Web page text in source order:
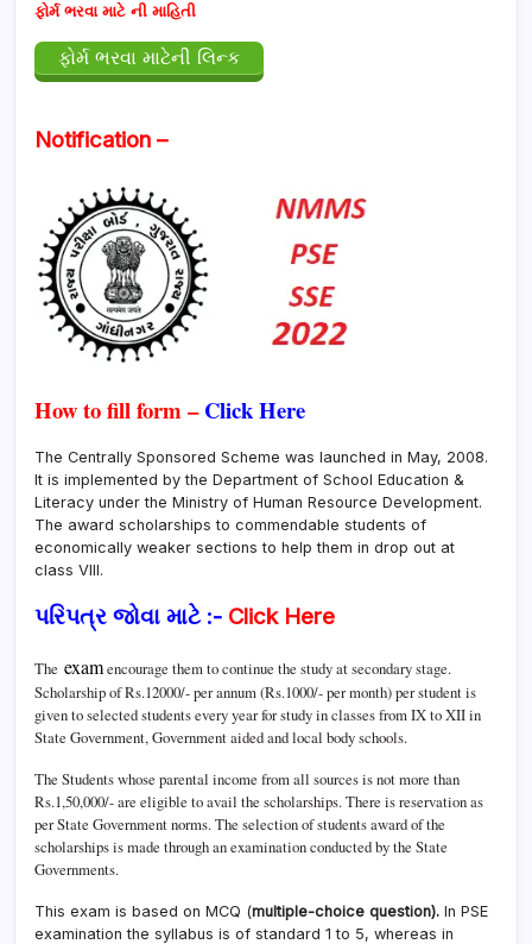
ફોર્મ ભરવા માટે ની માહિતી
ફોર્મ ભરવા માટેની લિન્ક
Notification –
How to fill form –Click Here
The Centrally Sponsored Scheme was launched in May, 2008.
It is implemented by the Department of School Education &
Literacy under the Ministry of Human Resource Development.
The award scholarships to commendable students of
economically weaker sections to help them in drop out at
class VIII.
પરિપત્ર જોવા માટે :- Click Here
The examencourage them to continue the study at secondary stage.
Scholarship of Rs.12000/- per annum (Rs.1000/- per month) per student is
given to selected students every year for study in classes from IX to XII in
State Government, Government aided and local body schools.
The Students whose parental income from all sources is not more than
Rs.1,50,000/- are eligible to avail the scholarships. There is reservation as
per State Government norms. The selection of students award of the
scholarships is made through an examination conducted by the State
Governments.
This exam is based on MCQ (multiple-choice question). In PSE
examination the syllabus is of standard 1 to 5, whereas in